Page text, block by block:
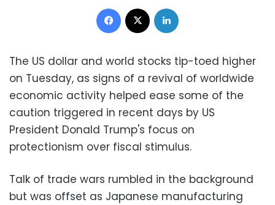
Facebook
The US dollar and world stocks tip-toed higher
on Tuesday, as signs of a revival of worldwide
economic activity helped ease some of the
caution triggered in recent days by US
President Donald Trump's focus on
protectionism over fiscal stimulus.
Talk of trade wars rumbled in the background
but was offset as Japanese manufacturing